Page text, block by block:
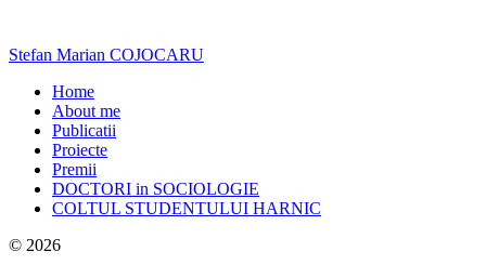
Stefan Marian COJOCARU
Home
About me
Publicatii
Proiecte
Premii
DOCTORI in SOCIOLOGIE
COLTUL STUDENTULUI HARNIC
© 2026